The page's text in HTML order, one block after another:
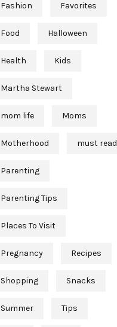
Fashion Favorites
Food Halloween
Health Kids
Martha Stewart
mom life Moms
Motherhood must read
Parenting
Parenting Tips
Places To Visit
Pregnancy Recipes
Shopping Snacks
Summer Tips